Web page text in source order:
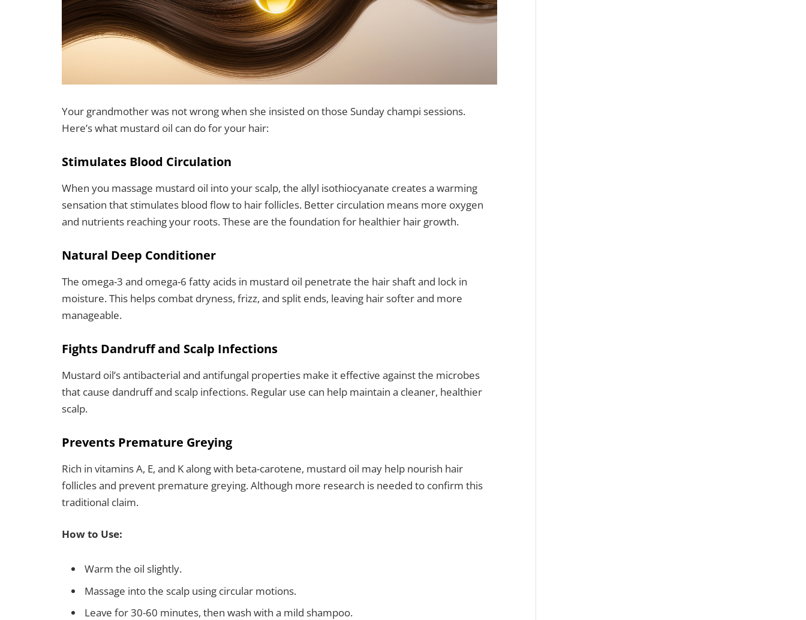
Your grandmother was not wrong when she insisted on those Sunday champi sessions.
Here’s what mustard oil can do for your hair:
Stimulates Blood Circulation
When you massage mustard oil into your scalp, the allyl isothiocyanate creates a warming
sensation that stimulates blood flow to hair follicles. Better circulation means more oxygen
and nutrients reaching your roots. These are the foundation for healthier hair growth.
Natural Deep Conditioner
The omega-3 and omega-6 fatty acids in mustard oil penetrate the hair shaft and lock in
moisture. This helps combat dryness, frizz, and split ends, leaving hair softer and more
manageable.
Fights Dandruff and Scalp Infections
Mustard oil’s antibacterial and antifungal properties make it effective against the microbes
that cause dandruff and scalp infections. Regular use can help maintain a cleaner, healthier
scalp.
Prevents Premature Greying
Rich in vitamins A, E, and K along with beta-carotene, mustard oil may help nourish hair
follicles and prevent premature greying. Although more research is needed to confirm this
traditional claim.
How to Use:
Warm the oil slightly.
Massage into the scalp using circular motions.
Leave for 30-60 minutes, then wash with a mild shampoo.